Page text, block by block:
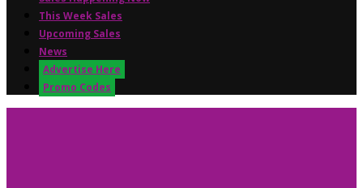
This Week Sales
Upcoming Sales
News
Advertise Here
Promo Codes